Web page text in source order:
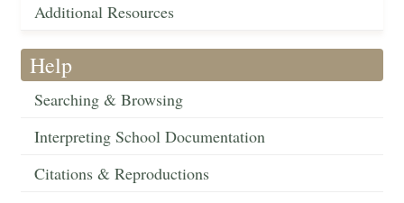
Additional Resources
Help
Searching & Browsing
Interpreting School Documentation
Citations & Reproductions